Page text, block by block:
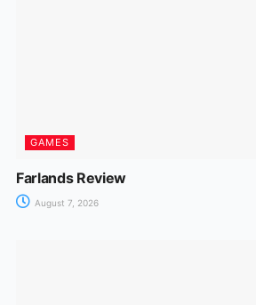
GAMES
Farlands Review
August 7, 2026